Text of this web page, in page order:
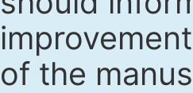
of the